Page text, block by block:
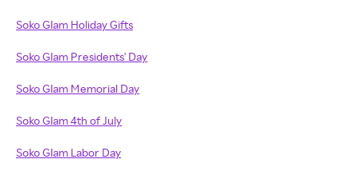
Soko Glam Holiday Gifts
Soko Glam Presidents' Day
Soko Glam Memorial Day
Soko Glam 4th of July
Soko Glam Labor Day